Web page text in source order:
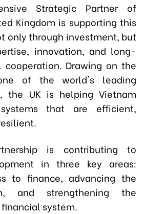
Strategic Partner of
Kingdom is supporting this
only through investment, but
innovation, and long-
Drawing on the
of the world's leading
the UK is helping Vietnam
that are efficient,
is contributing to
in three key areas:
to finance, advancing the
and strengthening the
system.